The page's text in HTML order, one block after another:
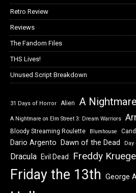
Retro Review
Reviews
The Fandom Files
THS Lives!
Unused Script Breakdown
31 Days of Horror Alien A
A Nightmare on Elm Street 3: Dream Warriors
Bloody Streaming Roulette Blumhouse
Dario Argento Dawn of the Dead
Dracula Evil Dead Freddy
Friday the 13th George